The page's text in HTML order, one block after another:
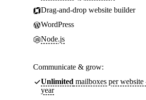
Drag-and-drop website builder
WordPress
Node.js
Communicate & grow:
Unlimited mailboxes per website
year